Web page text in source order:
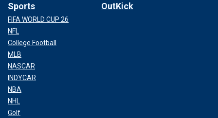
Sports
FIFA WORLD CUP 26
NFL
College Football
MLB
NASCAR
INDYCAR
NBA
NHL
Golf
OutKick